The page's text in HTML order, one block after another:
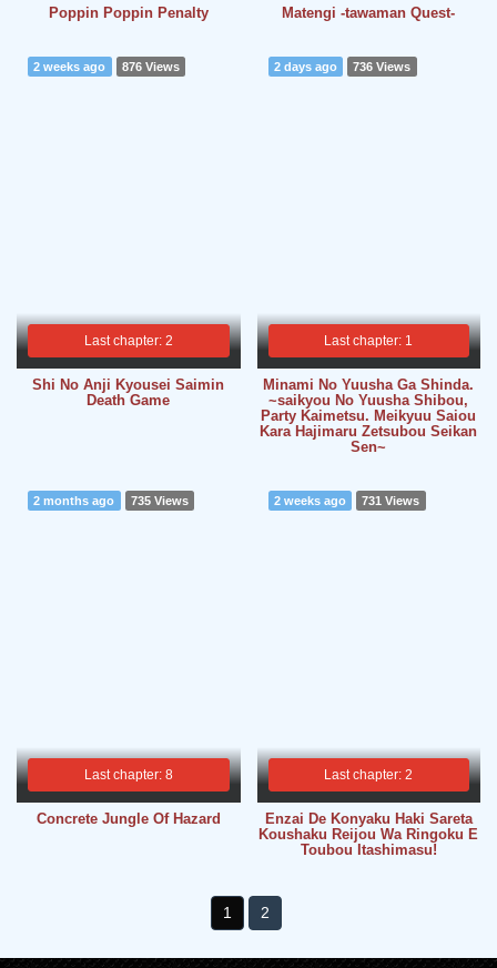
Poppin Poppin Penalty Matengi -tawaman Quest-
Last chapter: 2
2 weeks ago 876 Views
Shi No Anji Kyousei Saimin
Death Game
Last chapter: 1
2 days ago 736 Views
Minami No Yuusha Ga Shinda.
~saikyou No Yuusha Shibou,
Party Kaimetsu. Meikyuu Saiou
Kara Hajimaru Zetsubou Seikan
Sen~
Last chapter: 8
2 months ago 735 Views
Concrete Jungle Of Hazard
Last chapter: 2
2 weeks ago 731 Views
Enzai De Konyaku Haki Sareta
Koushaku Reijou Wa Ringoku E
Toubou Itashimasu!
1 2